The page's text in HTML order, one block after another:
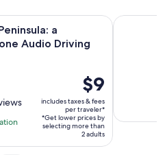
a
Audio Driving
Price
is
$9
per
traveler*
$9
includes taxes & fees
per traveler*
*Get lower prices by
selecting more than
2 adults
Audio Driving TourThe Best